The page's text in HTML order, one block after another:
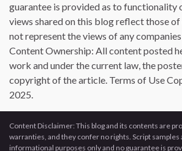
guarantee is provided as to functionality
views shared on this blog reflect those of
not represent the views of any
Content Ownership: All content posted
work and under the current law, the
copyright of the article. Terms of Use
2025.
Content Disclaimer: This blog and its contents are
warranties, and they confer no rights. Script
informational purposes only and no guarantee is